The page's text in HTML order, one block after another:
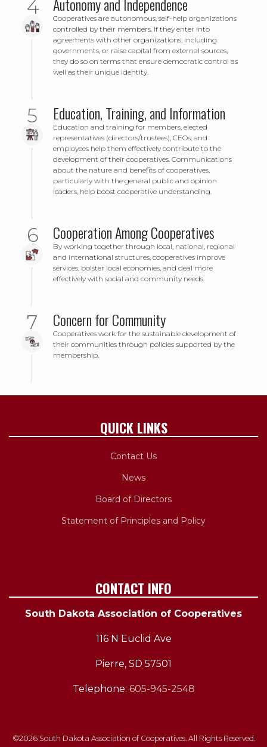
Cooperatives are autonomous, self-help organizations
controlled by their members. If they enter into
agreements with other organizations, including
governments, or raise capital from external sources,
they do so on terms that ensure democratic control as
well as their unique identity.
Education, Training, and Information
Education and training for members, elected
representatives (directors/trustees), CEOs, and
employees help them effectively contribute to the
development of their cooperatives. Communications
about the nature and benefits of cooperatives,
particularly with the general public and opinion
leaders, help boost cooperative understanding.
Cooperation Among Cooperatives
By working together through local, national, regional
and international structures, cooperatives improve
services, bolster local economies, and deal more
effectively with social and community needs.
Concern for Community
Cooperatives work for the sustainable development of
their communities through policies supported by the
membership.
QUICK LINKS
Contact Us
News
Board of Directors
Statement of Principles and Policy
CONTACT INFO
South Dakota Association of Cooperatives
116 N Euclid Ave
Pierre, SD 57501
Telephone: 605-945-2548
©2026 South Dakota Association of Cooperatives. All Rights Reserved.